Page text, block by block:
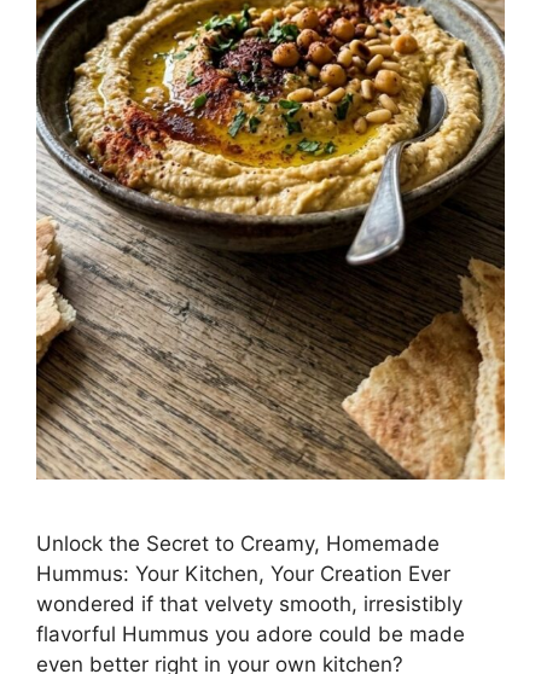
Unlock the Secret to Creamy, Homemade
Hummus: Your Kitchen, Your Creation Ever
wondered if that velvety smooth, irresistibly
flavorful Hummus you adore could be made
even better right in your own kitchen?